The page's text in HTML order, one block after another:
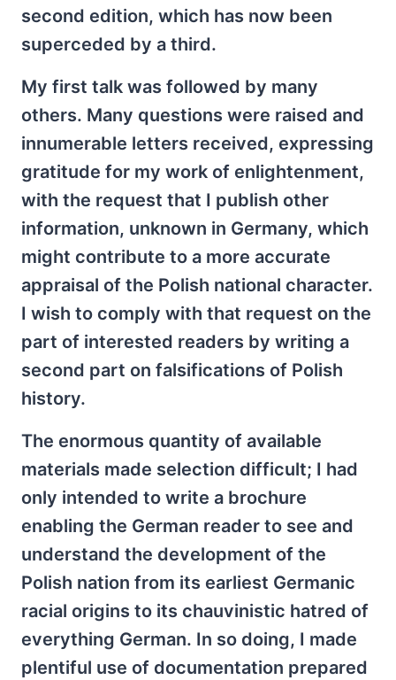
second edition, which has now been
superceded by a third.
My first talk was followed by many
others. Many questions were raised and
innumerable letters received, expressing
gratitude for my work of enlightenment,
with the request that I publish other
information, unknown in Germany, which
might contribute to a more accurate
appraisal of the Polish national character.
I wish to comply with that request on the
part of interested readers by writing a
second part on falsifications of Polish
history.
The enormous quantity of available
materials made selection difficult; I had
only intended to write a brochure
enabling the German reader to see and
understand the development of the
Polish nation from its earliest Germanic
racial origins to its chauvinistic hatred of
everything German. In so doing, I made
plentiful use of documentation prepared